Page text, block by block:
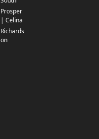
Prosper
| Celina
Richards
on